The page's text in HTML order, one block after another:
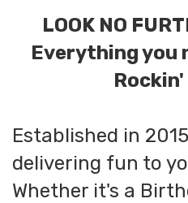
LOOK NO
Everything you
Established in
delivering fun to
Whether it's a